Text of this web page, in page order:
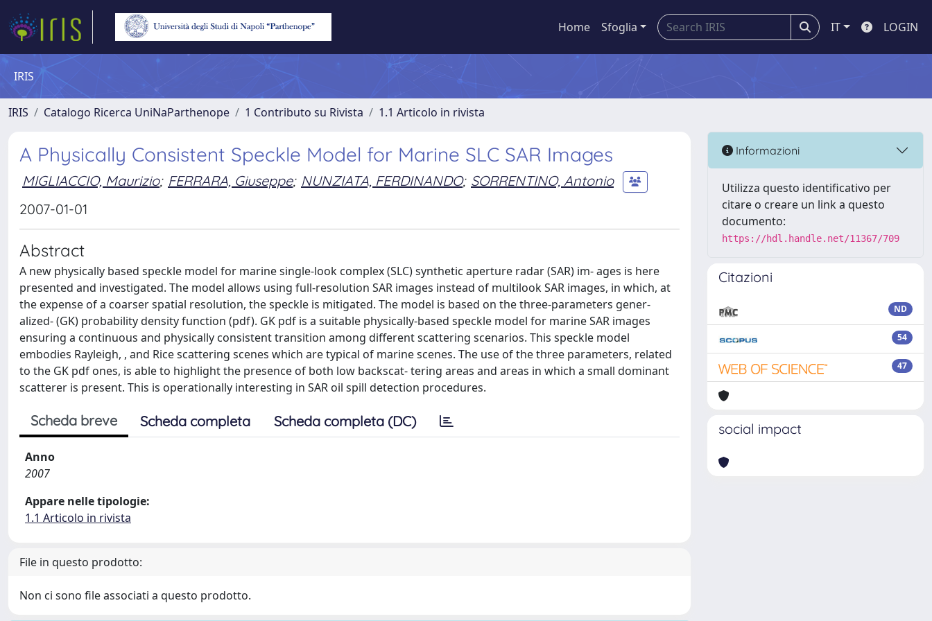
Home Sfoglia IT LOGIN
IRIS
IRIS Catalogo Ricerca UniNaParthenope 1 Contributo su Rivista 1.1 Articolo in rivista
A Physically Consistent Speckle Model for Marine SLC SAR Images
MIGLIACCIO, Maurizio; FERRARA, Giuseppe; NUNZIATA, FERDINANDO; SORRENTINO, Antonio
2007-01-01
Abstract
A new physically based speckle model for marine single-look complex (SLC) synthetic aperture radar (SAR) im- ages is here
presented and investigated. The model allows using full-resolution SAR images instead of multilook SAR images, in which, at
the expense of a coarser spatial resolution, the speckle is mitigated. The model is based on the three-parameters gener-
alized- (GK) probability density function (pdf). GK pdf is a suitable physically-based speckle model for marine SAR images
ensuring a continuous and physically consistent transition among different scattering scenarios. This speckle model
embodies Rayleigh, , and Rice scattering scenes which are typical of marine scenes. The use of the three parameters, related
to the GK pdf ones, is able to highlight the presence of both low backscat- tering areas and areas in which a small dominant
scatterer is present. This is operationally interesting in SAR oil spill detection procedures.
Scheda breve Scheda completa Scheda completa (DC)
Anno
2007
Appare nelle tipologie:
1.1 Articolo in rivista
File in questo prodotto:
Non ci sono file associati a questo prodotto.
Informazioni
Utilizza questo identificativo per
citare o creare un link a questo
documento:
https://hdl.handle.net/11367/709
Citazioni
ND
54
47
social impact